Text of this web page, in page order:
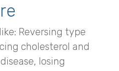
Reversing type
cholesterol and
losing